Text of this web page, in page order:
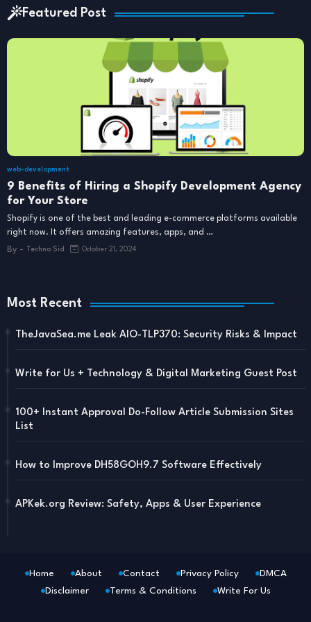
Featured Post
web-development
9 Benefits of Hiring a Shopify Development Agency
for Your Store
Shopify is one of the best and leading e-commerce platforms available
right now. It offers amazing features, apps, and …
By - Techno Sid October 21, 2024
Most Recent
TheJavaSea.me Leak AIO-TLP370: Security Risks & Impact
Write for Us + Technology & Digital Marketing Guest Post
100+ Instant Approval Do-Follow Article Submission Sites
List
How to Improve DH58GOH9.7 Software Effectively
APKek.org Review: Safety, Apps & User Experience
Home About Contact Privacy Policy
DMCA
Disclaimer
Terms & Conditions Write For Us